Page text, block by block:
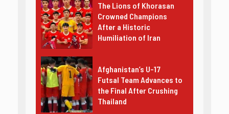
The Lions of Khorasan
Crowned Champions
After a Historic
Humiliation of Iran
Afghanistan’s U-17
Futsal Team Advances to
the Final After Crushing
Thailand